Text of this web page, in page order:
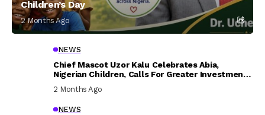
Children’s Day
2 Months Ago
NEWS
Chief Mascot Uzor Kalu Celebrates Abia,
Nigerian Children, Calls For Greater Investment
2 Months Ago
NEWS